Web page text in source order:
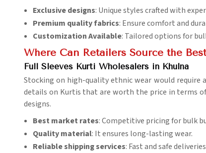
Exclusive designs: Unique styles crafted with
Premium quality fabrics: Ensure comfort and
Customization Available: Tailored options for
Where Can Retailers Source the
Full Sleeves Kurti Wholesalers in Khulna
Stocking on high-quality ethnic wear would require
details on Kurtis that are worth the price in terms
designs.
Best market rates: Competitive pricing for bulk
Quality material: It ensures long-lasting wear.
Reliable shipping services: Fast and safe